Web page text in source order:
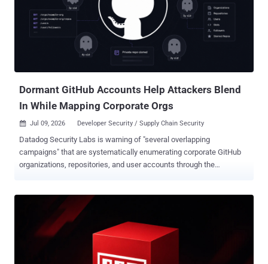
download from GitHub as of writing. "The malicious functionality
was introduced to the project's official GitHub repository through
commits submitted by a GitHub account belonging to a developer
with an established history of contributions to the repository,"
Dormant GitHub Accounts Help Attackers Blend
In While Mapping Corporate Orgs
 Jul 09, 2026 Developer Security / Supply Chain Security
Datadog Security Labs is warning of "several overlapping
campaigns" that are systematically enumerating corporate GitHub
organizations, repositories, and user accounts through the
'ghost' accounts that are often years old, or compromised OAuth
tokens and personal access tokens (PATs) from legitimate users,"
Julie Agnes Sparks, senior security engineer at Datadog, said .
While the activity in most cases involves targeting public data,
select instances have gone beyond public information enumeration